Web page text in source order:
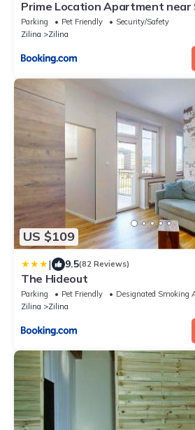
Prime Location Apartment near
Downtown
Parking Pet Friendly
Security/Safety
Zilina
Zilina
US $109
| 9.5(82 Reviews)
The Hideout
Parking Pet Friendly
Designated Smoking
Zilina
Zilina